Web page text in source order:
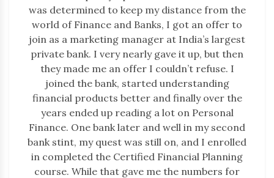
was determined to keep my distance from the
world of Finance and Banks, I got an offer to
join as a marketing manager at India’s largest
private bank. I very nearly gave it up, but then
they made me an offer I couldn’t refuse. I
joined the bank, started understanding
financial products better and finally over the
years ended up reading a lot on Personal
Finance. One bank later and well in my second
bank stint, my quest was still on, and I enrolled
in completed the Certified Financial Planning
course. While that gave me the numbers for